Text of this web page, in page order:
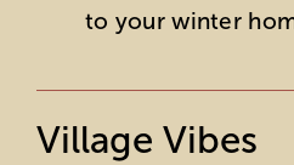
to your winter
Village Vibes